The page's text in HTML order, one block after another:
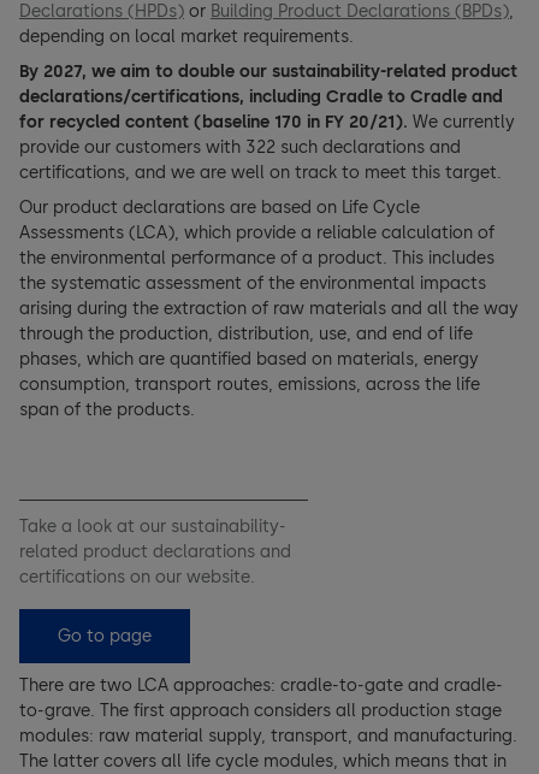
Declarations (HPDs) or Building Product Declarations (BPDs),
depending on local market requirements.
Take a look at our sustainability-
related product declarations and
certifications on our website.
Go to page
By 2027, we aim to double our sustainability-related product
declarations/certifications, including Cradle to Cradle and
for recycled content (baseline 170 in FY 20/21). We currently
provide our customers with 322 such declarations and
certifications, and we are well on track to meet this target.
Our product declarations are based on Life Cycle
Assessments (LCA), which provide a reliable calculation of
the environmental performance of a product. This includes
the systematic assessment of the environmental impacts
arising during the extraction of raw materials and all the way
through the production, distribution, use, and end of life
phases, which are quantified based on materials, energy
consumption, transport routes, emissions, across the life
span of the products.
There are two LCA approaches: cradle-to-gate and cradle-
to-grave. The first approach considers all production stage
modules: raw material supply, transport, and manufacturing.
The latter covers all life cycle modules, which means that in